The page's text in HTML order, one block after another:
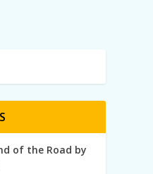
of the Road by